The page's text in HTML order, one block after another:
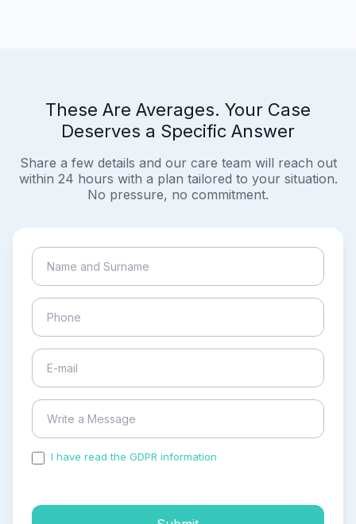
These Are Averages. Your Case
Deserves a Specific Answer
Share a few details and our care team will reach out
within 24 hours with a plan tailored to your situation.
No pressure, no commitment.
I have read the GDPR information